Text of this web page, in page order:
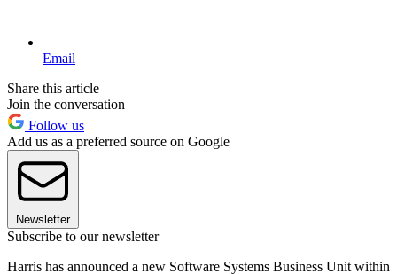
Email
Share this article
Join the conversation
Follow us
Add us as a preferred source on Google
Newsletter
Subscribe to our newsletter
Harris has announced a new Software Systems Business Unit within